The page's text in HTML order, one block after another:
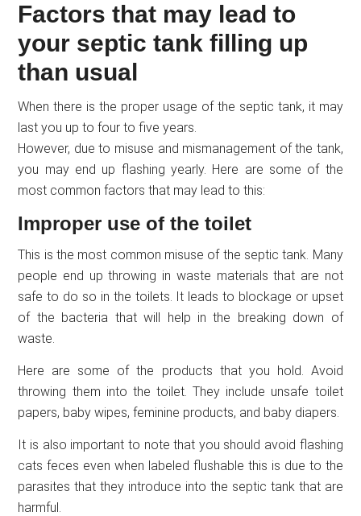
Factors that may lead to
your septic tank filling up
than usual
When there is the proper usage of the septic tank, it may
last you up to four to five years.
However, due to misuse and mismanagement of the tank,
you may end up flashing yearly. Here are some of the
most common factors that may lead to this:
Improper use of the toilet
This is the most common misuse of the septic tank. Many
people end up throwing in waste materials that are not
safe to do so in the toilets. It leads to blockage or upset
of the bacteria that will help in the breaking down of
waste.
Here are some of the products that you hold. Avoid
throwing them into the toilet. They include unsafe toilet
papers, baby wipes, feminine products, and baby diapers.
It is also important to note that you should avoid flashing
cats feces even when labeled flushable this is due to the
parasites that they introduce into the septic tank that are
harmful.